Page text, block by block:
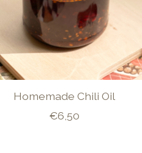
Homemade Chili Oil
€6,50